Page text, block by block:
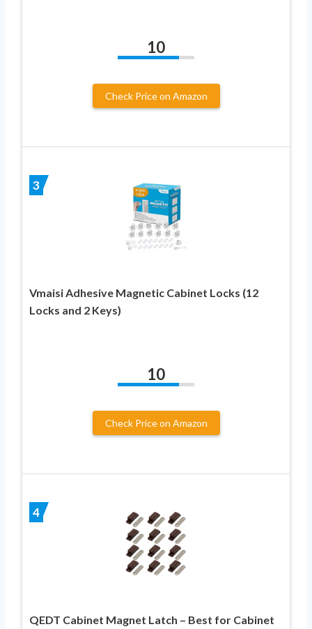
10
Check Price on Amazon
3
Vmaisi Adhesive Magnetic Cabinet Locks (12
Locks and 2 Keys)
10
Check Price on Amazon
4
QEDT Cabinet Magnet Latch – Best for Cabinet